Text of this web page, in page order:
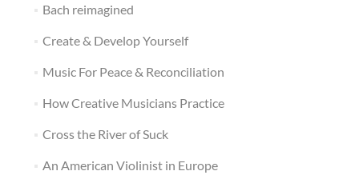
Bach reimagined
Create & Develop Yourself
Music For Peace & Reconciliation
How Creative Musicians Practice
Cross the River of Suck
An American Violinist in Europe